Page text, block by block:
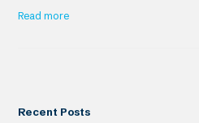
Read more
Recent Posts